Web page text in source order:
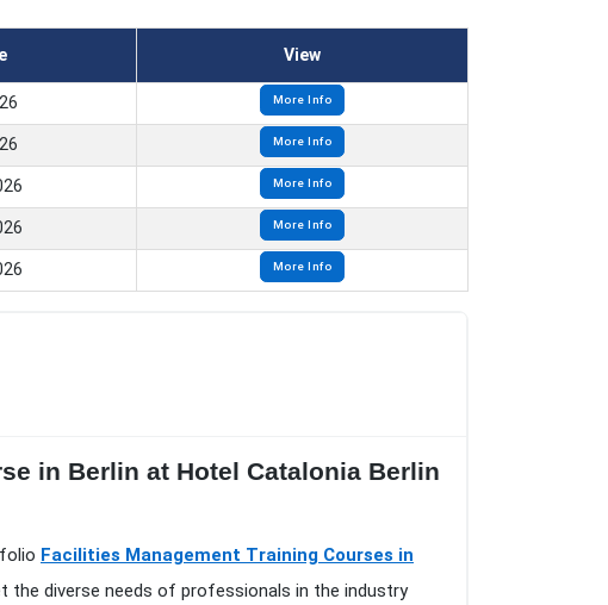
View
More Info
More Info
More Info
More Info
More Info
in Berlin at Hotel Catalonia Berlin
Facilities Management Training Courses in
the diverse needs of professionals in the industry